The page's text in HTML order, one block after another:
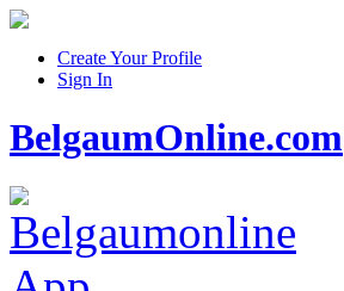
Create Your Profile
Sign In
BelgaumOnline.com